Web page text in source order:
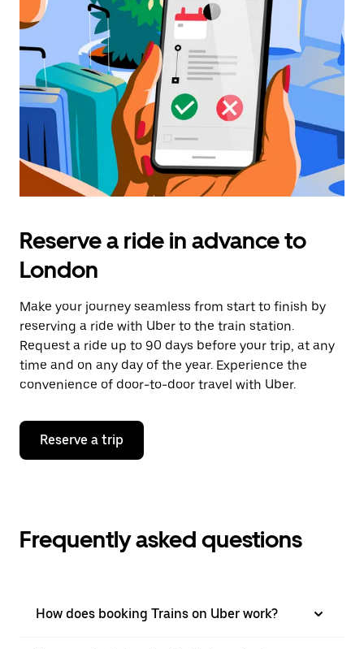
Reserve a ride in advance to
London
Make your journey seamless from start to finish by
reserving a ride with Uber to the train station.
Request a ride up to 90 days before your trip, at any
time and on any day of the year. Experience the
convenience of door-to-door travel with Uber.
Reserve a trip
Frequently asked questions
How does booking Trains on Uber work?